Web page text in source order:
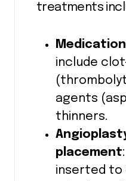
treatments
include
agents
thinners.
placement
inserted to